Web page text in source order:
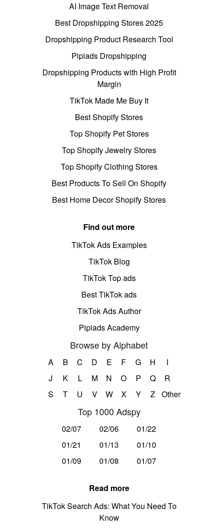
AI Image Text Removal
Best Dropshipping Stores 2025
Dropshipping Product Research Tool
Pipiads Dropshipping
Dropshipping Products with High Profit
Margin
TikTok Made Me Buy It
Best Shopify Stores
Top Shopify Pet Stores
Top Shopify Jewelry Stores
Top Shopify Clothing Stores
Best Products To Sell On Shopify
Best Home Decor Shopify Stores
Find out more
TikTok Ads Examples
TikTok Blog
TikTok Top ads
Best TikTok ads
TikTok Ads Author
Pipiads Academy
Browse by Alphabet
A B C D E F G H
I
J
K L M N O P Q
R
S
T U V W X Y Z Other
Top 1000 Adspy
02/07 02/06
01/22
01/21
01/13
01/10
01/09
01/08 01/07
Read more
TikTok Search Ads: What You Need To
Know